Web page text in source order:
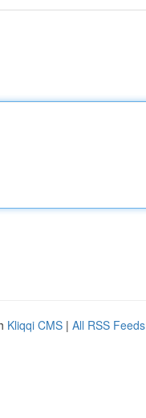
Kliqqi CMS | All RSS Feeds